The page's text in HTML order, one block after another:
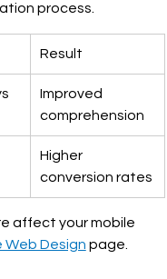
process.
Result
Improved
comprehension
Higher
conversion rates
affect your mobile
Web Design page.